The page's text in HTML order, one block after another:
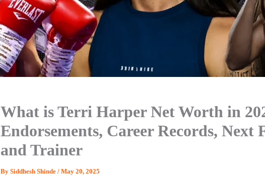
What is Terri Harper Net Worth in
Endorsements, Career Records, Next
and Trainer
By Siddhesh Shinde / May 20, 2025